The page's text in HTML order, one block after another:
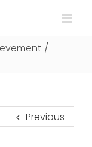
/
Previous